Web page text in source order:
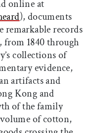
online at
), documents
remarkable records
from 1840 through
collections of
evidence,
artifacts and
Kong and
of the family
of cotton,